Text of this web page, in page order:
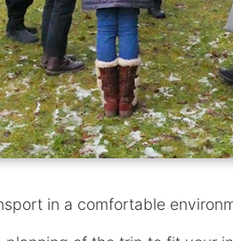
in a comfortable